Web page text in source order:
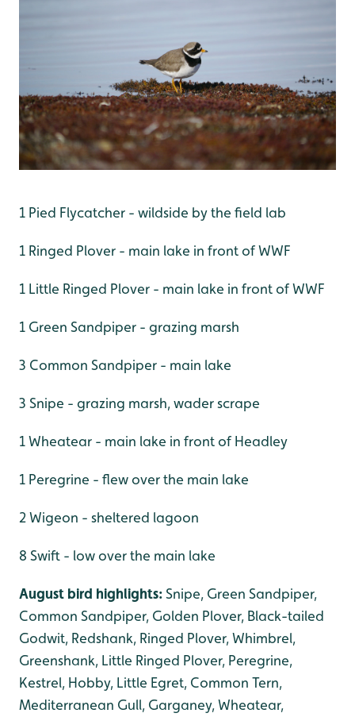
1 Pied Flycatcher - wildside by the field lab
1 Ringed Plover - main lake in front of WWF
1 Little Ringed Plover - main lake in front of WWF
1 Green Sandpiper - grazing marsh
3 Common Sandpiper - main lake
3 Snipe - grazing marsh, wader scrape
1 Wheatear - main lake in front of Headley
1 Peregrine - flew over the main lake
2 Wigeon - sheltered lagoon
8 Swift - low over the main lake
August bird highlights:Snipe, Green Sandpiper,
Common Sandpiper, Golden Plover, Black-tailed
Godwit, Redshank, Ringed Plover, Whimbrel,
Greenshank, Little Ringed Plover, Peregrine,
Kestrel, Hobby, Little Egret, Common Tern,
Mediterranean Gull, Garganey, Wheatear,